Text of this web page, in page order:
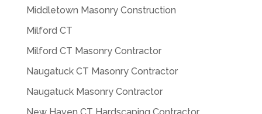
Middletown Masonry Construction
Milford CT
Milford CT Masonry Contractor
Naugatuck CT Masonry Contractor
Naugatuck Masonry Contractor